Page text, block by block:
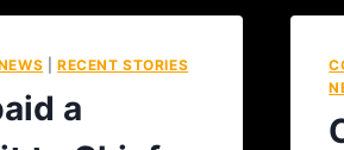
RECENT STORIES
a